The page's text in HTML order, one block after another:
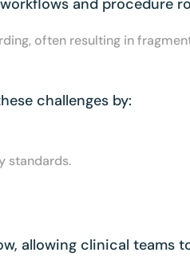
and procedure
often resulting in
challenges by:
standards.
allowing clinical